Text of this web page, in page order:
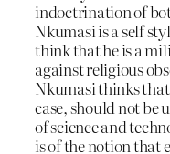
indoctrination of
Nkumasi is a self
think that he is a
against religious
Nkumasi thinks
case, should not be
of science and
is of the notion that